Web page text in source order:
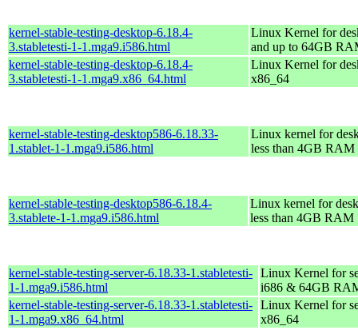
kernel-stable-testing-desktop-6.18.4-
3.stabletesti-1-1.mga9.i586.html
Linux Kernel for
and up to 64GB
kernel-stable-testing-desktop-6.18.4-
3.stabletesti-1-1.mga9.x86_64.html
Linux Kernel for
x86_64
kernel-stable-testing-desktop586-6.18.33-
1.stablet-1-1.mga9.i586.html
Linux kernel for
less than 4GB RAM
kernel-stable-testing-desktop586-6.18.4-
3.stablete-1-1.mga9.i586.html
Linux kernel for
less than 4GB RAM
kernel-stable-testing-server-6.18.33-1.stabletesti-
1-1.mga9.i586.html
Linux Kernel for
i686 & 64GB
kernel-stable-testing-server-6.18.33-1.stabletesti-
1-1.mga9.x86_64.html
Linux Kernel for
x86_64